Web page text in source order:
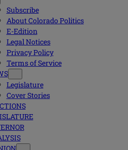
Subscribe
About Colorado Politics
E-Edition
Legal Notices
Privacy Policy
Terms of Service
Legislature
Cover Stories